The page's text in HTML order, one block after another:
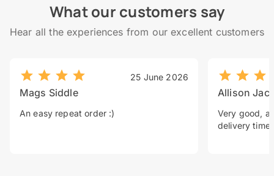
What our customers say
Hear all the experiences from our excellent customers
25 June 2026
Mags Siddle
An easy repeat order :)
Allison
Very good, a
delivery time.